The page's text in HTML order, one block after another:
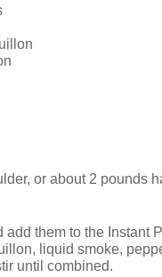
or about 2 pounds
them to the Instant
liquid smoke,
until combined.